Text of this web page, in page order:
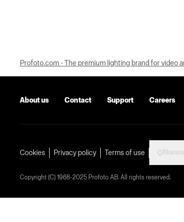
Profoto.com - The premium lighting brand for video
About us Contact Support Careers
Cookies Privacy policy Terms of use
Copyright (C) 1968-2025 Profoto AB. All rights reserved.